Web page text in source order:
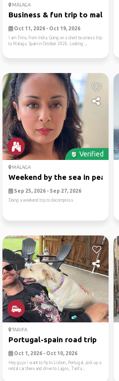
MÁLAGA
Business & fun trip to malaga
Oct 11, 2026 - Oct 19, 2026
I am Trina, from India. Going on a short business trip
to Malaga, Spain in October 2026. Looking ...
Verified
MÁLAGA
Weekend by the sea in peace...
Sep 25, 2026 - Sep 27, 2026
Doing a weekend trip to decompress
TARIFA
Portugal-spain road trip
Oct 1, 2026 - Oct 10, 2026
Hey guys i want to fly to Lisbon, Portugal, pick up a
rental car there and drive to Lagos, Tarifa...